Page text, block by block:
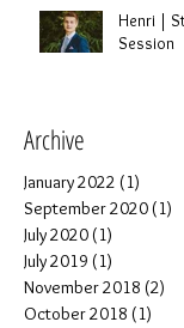
Archive
Henri |
Session
January 2022 (1)
September 2020 (1)
July 2020 (1)
July 2019 (1)
November 2018 (2)
October 2018 (1)